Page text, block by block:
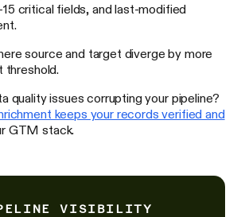
critical fields, and last-modified
source and target diverge by more
threshold.
quality issues corrupting your pipeline?
keeps your records verified and
GTM stack.
VISIBILITY